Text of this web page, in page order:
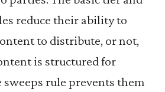
reduce their ability to
to distribute, or not,
is structured for
sweeps rule prevents them